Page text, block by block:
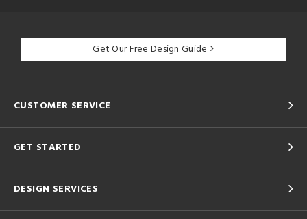
Get Our Free Design Guide
CUSTOMER SERVICE
GET STARTED
DESIGN SERVICES